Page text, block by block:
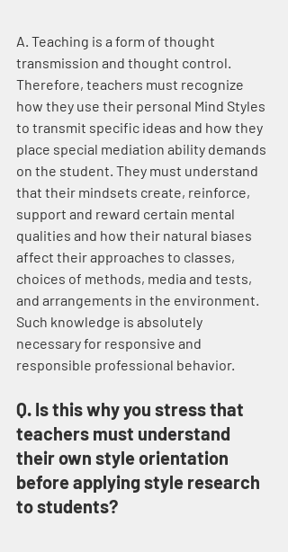
A. Teaching is a form of thought
transmission and thought control.
Therefore, teachers must recognize
how they use their personal Mind Styles
to transmit specific ideas and how they
place special mediation ability demands
on the student. They must understand
that their mindsets create, reinforce,
support and reward certain mental
qualities and how their natural biases
affect their approaches to classes,
choices of methods, media and tests,
and arrangements in the environment.
Such knowledge is absolutely
necessary for responsive and
responsible professional behavior.
Q. Is this why you stress that
teachers must understand
their own style orientation
before applying style research
to students?